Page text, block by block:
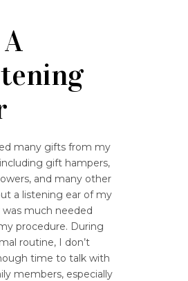
many gifts from my
gift hampers,
and many other
a listening ear of my
much needed
procedure. During
routine, I don’t
time to talk with
members, especially